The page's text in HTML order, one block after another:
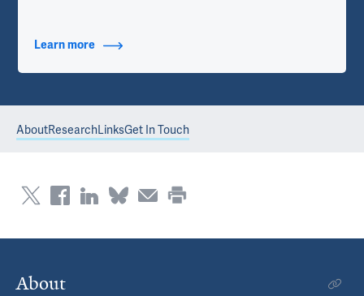
Learn more about Contact Info
AboutResearchLinksGet In Touch
About